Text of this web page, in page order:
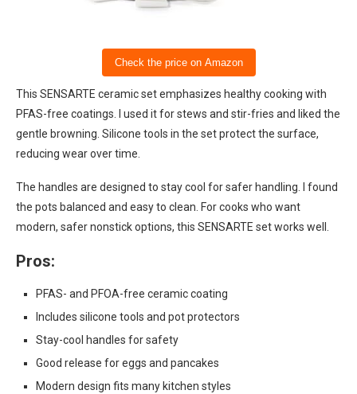
Check the price on Amazon
This SENSARTE ceramic set emphasizes healthy cooking with
PFAS-free coatings. I used it for stews and stir-fries and liked the
gentle browning. Silicone tools in the set protect the surface,
reducing wear over time.
The handles are designed to stay cool for safer handling. I found
the pots balanced and easy to clean. For cooks who want
modern, safer nonstick options, this SENSARTE set works well.
Pros:
PFAS- and PFOA-free ceramic coating
Includes silicone tools and pot protectors
Stay-cool handles for safety
Good release for eggs and pancakes
Modern design fits many kitchen styles